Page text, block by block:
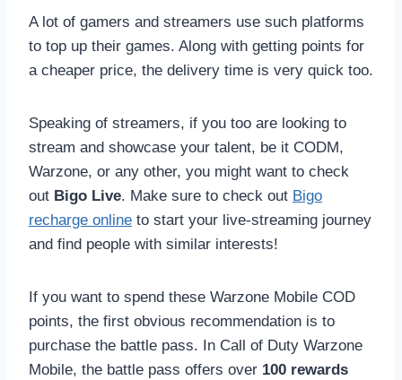
A lot of gamers and streamers use such platforms
to top up their games. Along with getting points for
a cheaper price, the delivery time is very quick too.
Speaking of streamers, if you too are looking to
stream and showcase your talent, be it CODM,
Warzone, or any other, you might want to check
out Bigo Live. Make sure to check out Bigo
recharge online to start your live-streaming journey
and find people with similar interests!
If you want to spend these Warzone Mobile COD
points, the first obvious recommendation is to
purchase the battle pass. In Call of Duty Warzone
Mobile, the battle pass offers over 100 rewards